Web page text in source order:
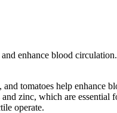
enhance blood
tomatoes help enhance
zinc, which are essential
operate.